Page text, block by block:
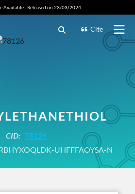
Available - Released on 23/03/2024.
Cite
CID: 78126
UHFFFAOYSA-N